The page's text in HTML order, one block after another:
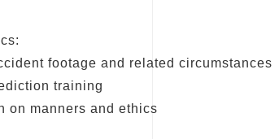
footage and related circumstances
training
on manners and ethics